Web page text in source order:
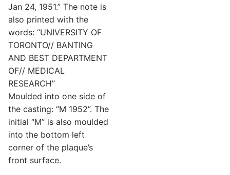
Jan 24, 1951.” The note is
also printed with the
words: “UNIVERSITY OF
TORONTO// BANTING
AND BEST DEPARTMENT
OF// MEDICAL
RESEARCH”
Moulded into one side of
the casting: “M 1952”. The
initial “M” is also moulded
into the bottom left
corner of the plaque’s
front surface.